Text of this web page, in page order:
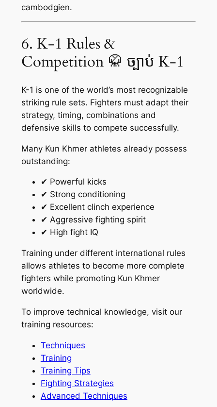
cambodgien.
6. K-1 Rules &
Competition 🥋 ច្បាប់ K-1
K-1 is one of the world’s most recognizable
striking rule sets. Fighters must adapt their
strategy, timing, combinations and
defensive skills to compete successfully.
Many Kun Khmer athletes already possess
outstanding:
✔ Powerful kicks
✔ Strong conditioning
✔ Excellent clinch experience
✔ Aggressive fighting spirit
✔ High fight IQ
Training under different international rules
allows athletes to become more complete
fighters while promoting Kun Khmer
worldwide.
To improve technical knowledge, visit our
training resources:
Techniques
Training
Training Tips
Fighting Strategies
Advanced Techniques